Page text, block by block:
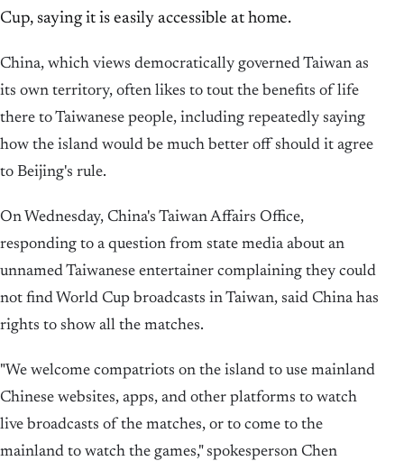
Cup, saying it is easily accessible at home.
China, which views democratically governed Taiwan as
its own territory, often likes to tout ‌the benefits of life
there to Taiwanese people, including repeatedly saying
how the island would be much better off should it agree
to Beijing's rule.
On Wednesday, China's Taiwan Affairs Office,
responding to a question from ‌state media about an
unnamed Taiwanese entertainer complaining they could
not find World Cup broadcasts ‌in Taiwan, said China has
rights to show all the matches.
"We welcome compatriots on the island to use mainland
Chinese websites, apps, and other platforms to watch
live broadcasts of the matches, or to come to the
mainland to watch the ⁠games," ​spokesperson Chen